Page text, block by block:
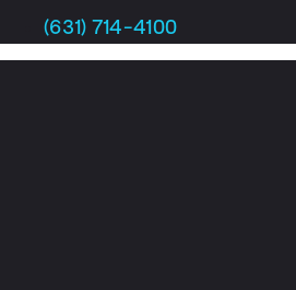
to
content
(631) 714-4100